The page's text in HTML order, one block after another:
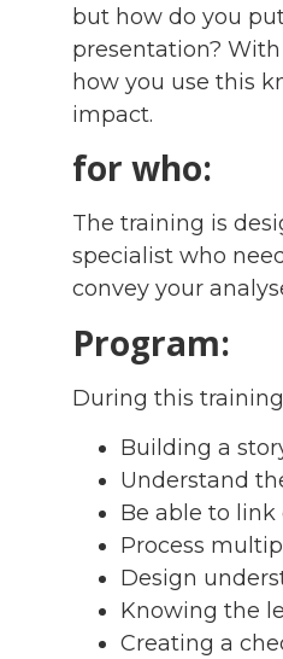
but how do you
presentation?
how you use this
impact.
for who:
The training is
specialist who
convey your
Program:
During this
Building a
Understand
Be able to
Process
Design
Knowing the
Creating a